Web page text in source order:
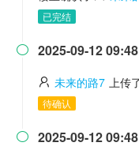
已完结
 2025-09-12
未来的路7 上传
待确认
 2025-09-12